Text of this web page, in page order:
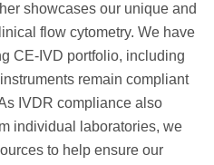
showcases our unique and
flow cytometry. We have
CE-IVD portfolio, including
remain compliant
IVDR compliance also
individual laboratories, we
to help ensure our